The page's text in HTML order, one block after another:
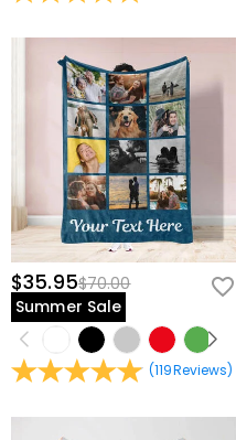
$35.95$70.00
Summer Sale
(119Reviews)